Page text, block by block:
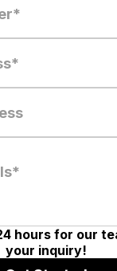
hours for our
your inquiry!